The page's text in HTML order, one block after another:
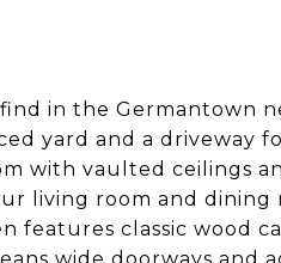
find in the Germantown
yard and a driveway
with vaulted ceilings
living room and
features classic wood